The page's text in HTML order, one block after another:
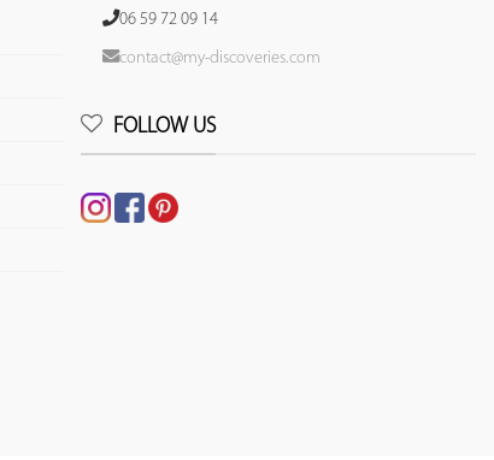
06 59 72 09 14
contact@my-discoveries.com
FOLLOW US